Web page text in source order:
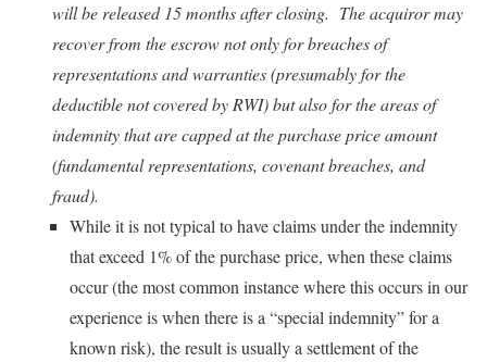
will be released 15 months after closing. The acquiror may
recover from the escrow not only for breaches of
representations and warranties (presumably for the
deductible not covered by RWI) but also for the areas of
indemnity that are capped at the purchase price amount
(fundamental representations, covenant breaches, and
fraud).
While it is not typical to have claims under the indemnity
that exceed 1% of the purchase price, when these claims
occur (the most common instance where this occurs in our
experience is when there is a “special indemnity” for a
known risk), the result is usually a settlement of the